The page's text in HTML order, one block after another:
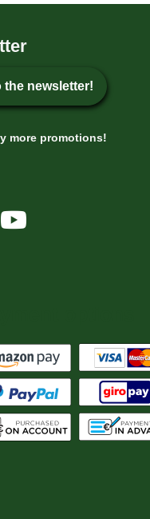
the newsletter!
more promotions!